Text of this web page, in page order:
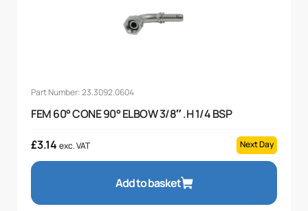
Part Number: 23.3092.0604
FEM 60° CONE 90° ELBOW 3/8″ .H 1/4 BSP
£3.14 exc. VAT Next Day
Add to basket